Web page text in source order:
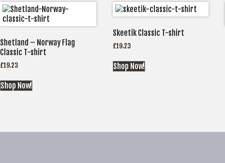
Shetland – Norway Flag
Classic T-shirt
£19.23
Shop Now!
Skeetik Classic T-shirt
£19.23
Shop Now!